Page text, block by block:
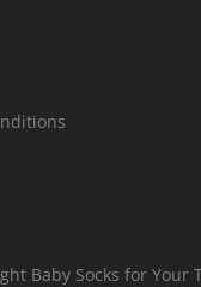
Baby Socks for Your